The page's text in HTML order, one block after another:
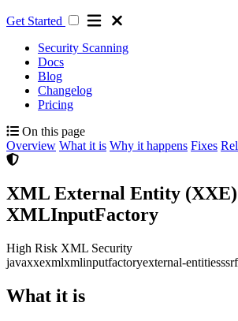
Get Started
Security Scanning
Docs
Blog
Changelog
Pricing
On this page
Overview What it is Why it happens Fixes
XML External Entity
XMLInputFactory
High Risk XML Security
javaxxexmlxmlinputfactoryexternal-entitiesssrf
What it is